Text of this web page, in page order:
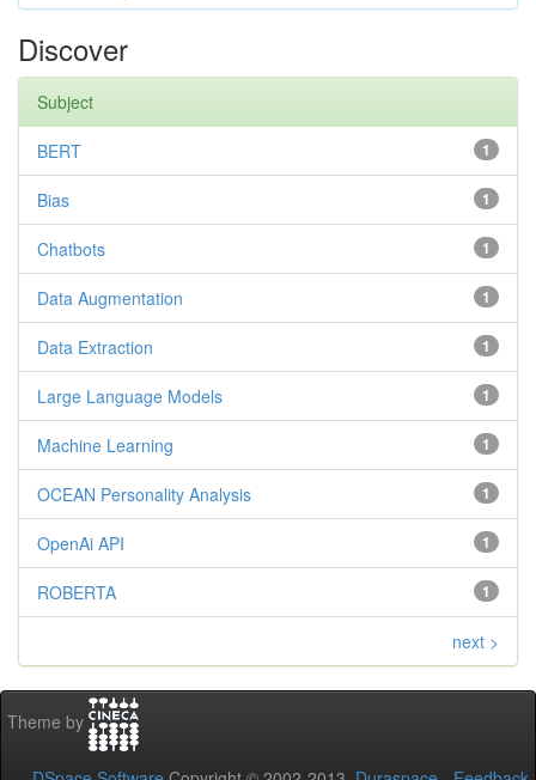
Discover
Subject
1
BERT
1
Bias
1
Chatbots
1
Data Augmentation
1
Data Extraction
1
Large Language Models
1
Machine Learning
1
OCEAN Personality Analysis
1
OpenAi API
1
ROBERTA
next >
Theme by